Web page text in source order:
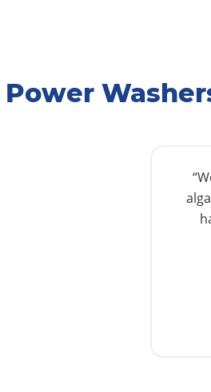
Power